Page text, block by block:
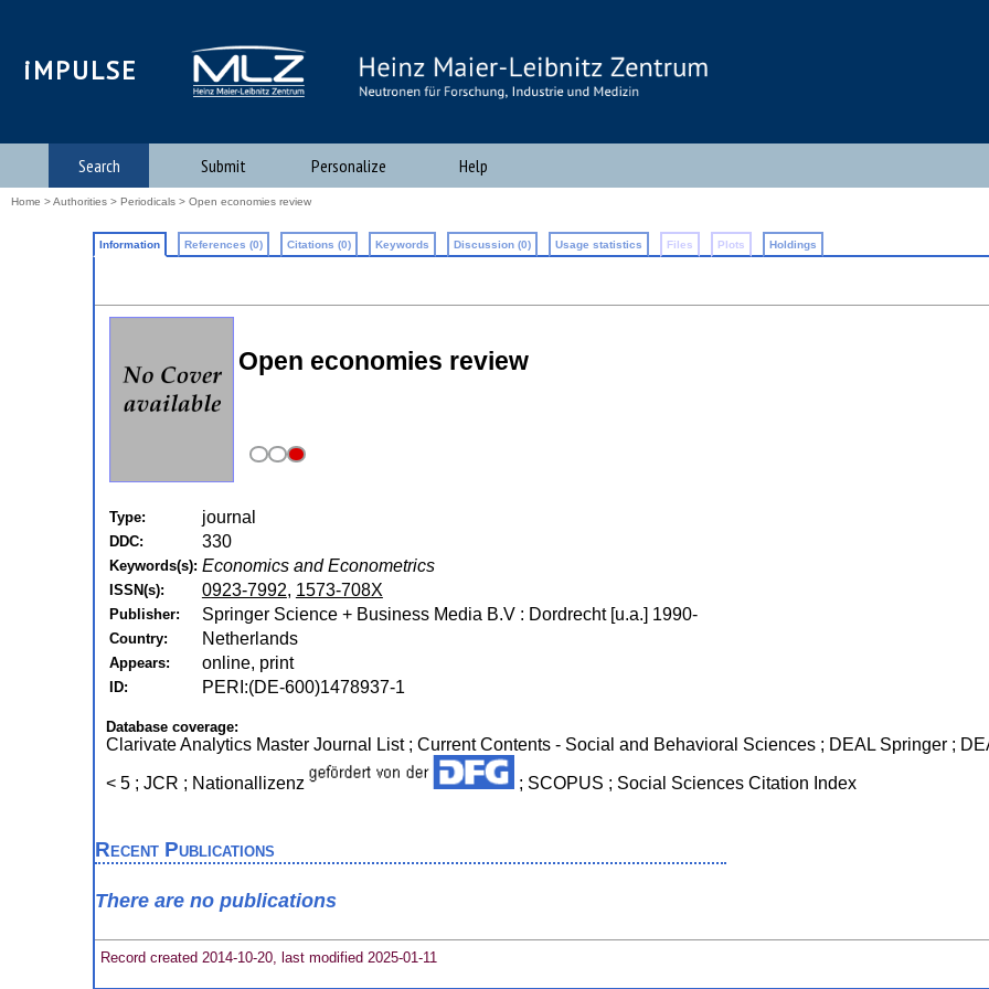
iMPULSE
Search Submit Personalize Help
Home >Authorities > Periodicals > Open economies review
Information References (0) Citations (0) Keywords Discussion (0) Usage statistics Files Plots Holdings
Open economies review
Type: journal
DDC: 330
Keywords(s): Economics and Econometrics
ISSN(s): 0923-7992, 1573-708X
Publisher: Springer Science + Business Media B.V : Dordrecht [u.a.] 1990-
Country: Netherlands
Appears: online, print
ID: PERI:(DE-600)1478937-1
Database coverage:
Clarivate Analytics Master Journal List ; Current Contents - Social and Behavioral Sciences ; DEAL Springer ;
< 5 ; JCR ; Nationallizenz ; SCOPUS ; Social Sciences Citation Index
Recent Publications
There are no publications
Record created 2014-10-20, last modified 2025-01-11